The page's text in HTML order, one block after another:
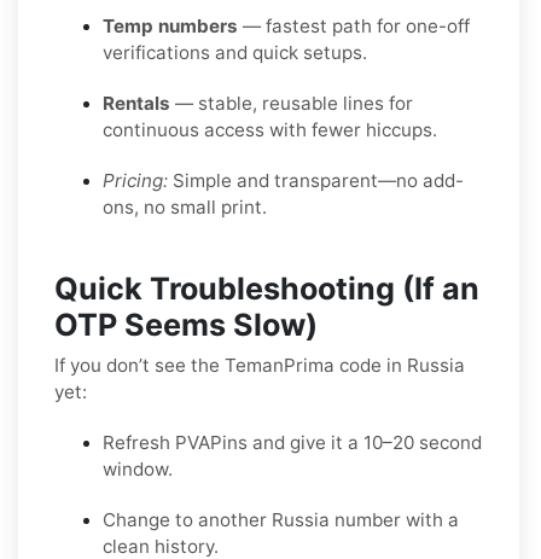
Temp numbers — fastest path for one-off
verifications and quick setups.
Rentals — stable, reusable lines for
continuous access with fewer hiccups.
Pricing: Simple and transparent—no add-
ons, no small print.
Quick Troubleshooting (If an
OTP Seems Slow)
If you don’t see the TemanPrima code in Russia
yet:
Refresh PVAPins and give it a 10–20 second
window.
Change to another Russia number with a
clean history.